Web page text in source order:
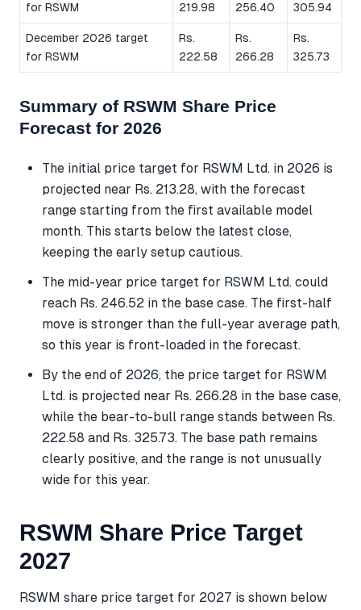
for RSWM
219.98
256.40
305.94
December 2026 target
for RSWM
Rs.
222.58
Rs.
266.28
Rs.
325.73
Summary of RSWM Share Price
Forecast for 2026
The initial price target for RSWM Ltd. in 2026 is
projected near Rs. 213.28, with the forecast
range starting from the first available model
month. This starts below the latest close,
keeping the early setup cautious.
The mid-year price target for RSWM Ltd. could
reach Rs. 246.52 in the base case. The first-half
move is stronger than the full-year average path,
so this year is front-loaded in the forecast.
By the end of 2026, the price target for RSWM
Ltd. is projected near Rs. 266.28 in the base case,
while the bear-to-bull range stands between Rs.
222.58 and Rs. 325.73. The base path remains
clearly positive, and the range is not unusually
wide for this year.
RSWM Share Price Target
2027
RSWM share price target for 2027 is shown below